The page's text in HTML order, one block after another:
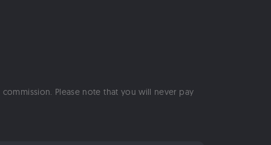
Please note that you will never pay